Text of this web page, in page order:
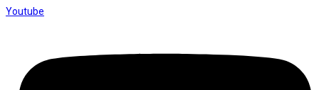
Youtube